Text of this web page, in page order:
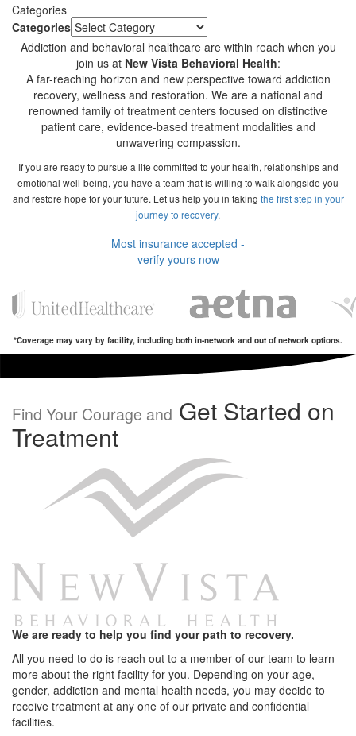
Categories
Categories
Addiction and behavioral healthcare are within reach when you
join us at New Vista Behavioral Health:
A far-reaching horizon and new perspective toward addiction
recovery, wellness and restoration. We are a national and
renowned family of treatment centers focused on distinctive
patient care, evidence-based treatment modalities and
unwavering compassion.
If you are ready to pursue a life committed to your health, relationships and
emotional well-being, you have a team that is willing to walk alongside you
and restore hope for your future. Let us help you in taking the first step in your
journey to recovery.
Most insurance accepted -
verify yours now
*Coverage may vary by facility, including both in-network and out of network options.
Find Your Courage and Get Started on
Treatment
We are ready to help you find your path to recovery.
All you need to do is reach out to a member of our team to learn
more about the right facility for you. Depending on your age,
gender, addiction and mental health needs, you may decide to
receive treatment at any one of our private and confidential
facilities.